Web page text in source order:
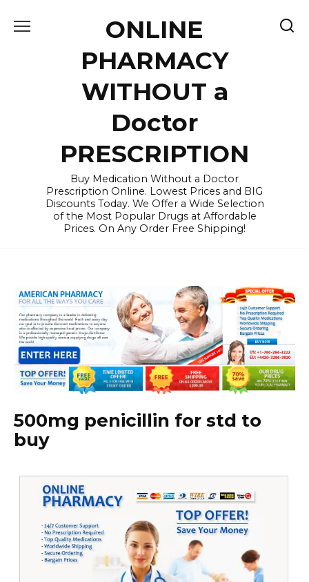
ONLINE
PHARMACY
WITHOUT a
Doctor
PRESCRIPTION
Buy Medication Without a Doctor
Prescription Online. Lowest Prices and BIG
Discounts Today. We Offer a Wide Selection
of the Most Popular Drugs at Affordable
Prices. On Any Order Free Shipping!
500mg penicillin for std to
buy